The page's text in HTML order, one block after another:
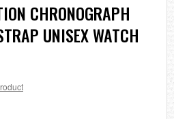
CHRONOGRAPH
UNISEX WATCH